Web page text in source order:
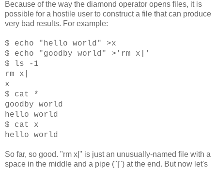
Because of the way the diamond operator opens files, it is
possible for a hostile user to construct a file that can produce
very bad results. For example:
$ echo "hello world" >x
$ echo "goodby world" >'rm x|'
$ ls -1
rm x|
x
$ cat *
goodby world
hello world
$ cat x
hello world
So far, so good. "rm x|" is just an unusually-named file with a
space in the middle and a pipe ("|") at the end. But now let's